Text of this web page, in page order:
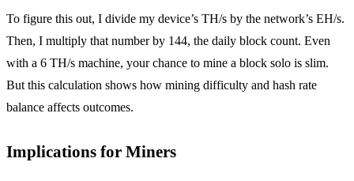
To figure this out, I divide my device’s TH/s by the network’s EH/s.
Then, I multiply that number by 144, the daily block count. Even
with a 6 TH/s machine, your chance to mine a block solo is slim.
But this calculation shows how mining difficulty and hash rate
balance affects outcomes.
Implications for Miners